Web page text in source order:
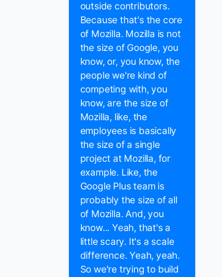
outside contributors.
Because that's the core
of Mozilla. Mozilla is not
the size of Google, you
know, or, you know, the
people we're kind of
competing with, you
know, are the size of
Mozilla, like, the
employees is basically
the size of a single
project at Mozilla, for
example. Like, the
Google Plus team is
probably the size of all
of Mozilla. And, you
know... Yeah, that's a
little scary. It's a scale
difference. Yeah, yeah.
So we're trying to build